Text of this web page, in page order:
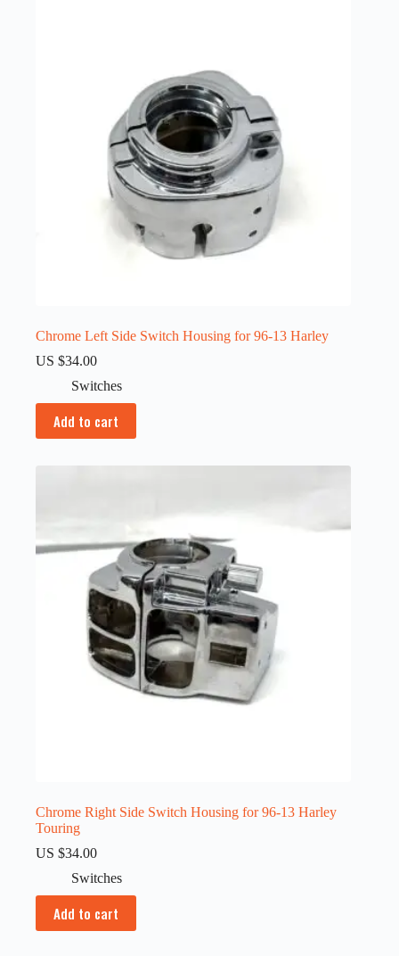
Chrome Left Side Switch Housing for 96-13 Harley
US $34.00
Switches
Add to cart
Chrome Right Side Switch Housing for 96-13 Harley
Touring
US $34.00
Switches
Add to cart